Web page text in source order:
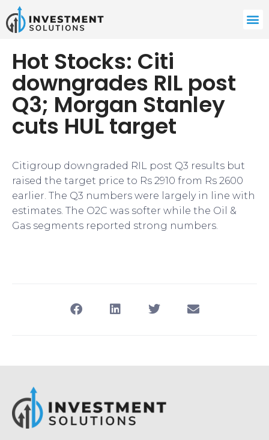
Hot Stocks: Citi
downgrades RIL post
Q3; Morgan Stanley
cuts HUL target
Citigroup downgraded RIL post Q3 results but
raised the target price to Rs 2910 from Rs 2600
earlier. The Q3 numbers were largely in line with
estimates. The O2C was softer while the Oil &
Gas segments reported strong numbers.